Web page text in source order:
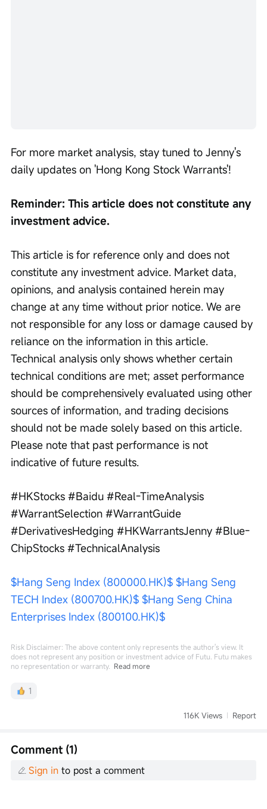
For more market analysis, stay tuned to Jenny's
daily updates on 'Hong Kong Stock Warrants'!
Reminder: This article does not constitute any
investment advice.
This article is for reference only and does not
constitute any investment advice. Market data,
opinions, and analysis contained herein may
change at any time without prior notice. We are
not responsible for any loss or damage caused by
reliance on the information in this article.
Technical analysis only shows whether certain
technical conditions are met; asset performance
should be comprehensively evaluated using other
sources of information, and trading decisions
should not be made solely based on this article.
Please note that past performance is not
indicative of future results.
#HKStocks #Baidu #Real-TimeAnalysis
#WarrantSelection #WarrantGuide
#DerivativesHedging #HKWarrantsJenny #Blue-
ChipStocks #TechnicalAnalysis
$Hang Seng Index (800000.HK)$ $Hang Seng
TECH Index (800700.HK)$ $Hang Seng China
Enterprises Index (800100.HK)$
Risk Disclaimer: The above content only represents the author's view. It
does not represent any position or investment advice of Futu. Futu makes
no representation or warranty. Read more
1
116K Views Report
Comment (1)
Sign in to post a comment